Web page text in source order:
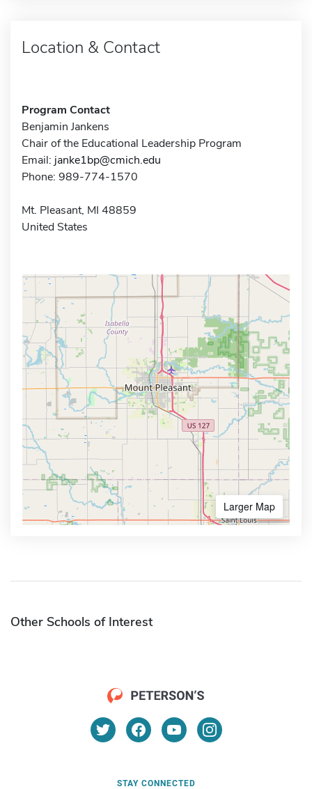
Location & Contact
Program Contact
Benjamin Jankens
Chair of the Educational Leadership Program
Email: janke1bp@cmich.edu
Phone: 989-774-1570
Mt. Pleasant, MI 48859
United States
Larger Map
Other Schools of Interest
STAY CONNECTED